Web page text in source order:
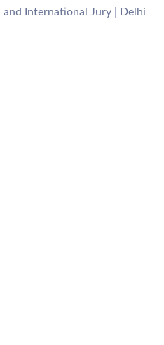
International Jury | Delhi